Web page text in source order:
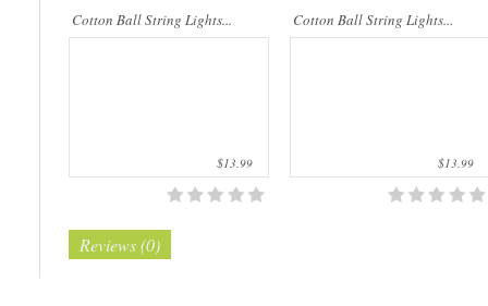
Cotton Ball String Lights...
$13.99
Cotton Ball String Lights...
$13.99
Reviews (0)